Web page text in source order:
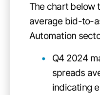
The chart below
average bid-to-
Automation
Q4 2024
spreads
indicating